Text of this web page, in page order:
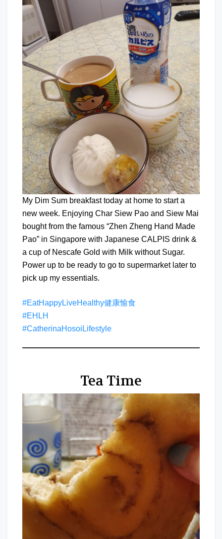
My Dim Sum breakfast today at home to start a
new week. Enjoying Char Siew Pao and Siew Mai
bought from the famous “Zhen Zheng Hand Made
Pao” in Singapore with Japanese CALPIS drink &
a cup of Nescafe Gold with Milk without Sugar.
Power up to be ready to go to supermarket later to
pick up my essentials.
#EatHappyLiveHealthy健康愉食
#EHLH
#CatherinaHosoiLifestyle
Tea Time